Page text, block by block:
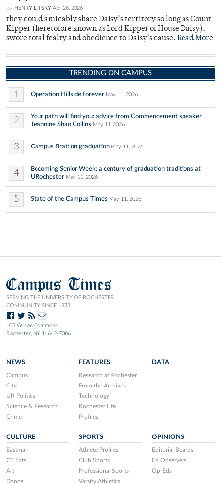
By HENRY LITSKY Apr 26, 2026
they could amicably share Daisy’s territory so long as Count
Kipper (heretofore known as Lord Kipper of House Daisy),
swore total fealty and obedience to Daisy’s cause. Read More
TRENDING ON CAMPUS
1 Operation Hillside forever May 11, 2026
2
Your path will find you: advice from Commencement speaker
Jeannine Shao Collins May 11, 2026
3 Campus Brat: on graduation May 11, 2026
4
Becoming Senior Week: a century of graduation traditions at
URochester May 11, 2026
5 State of the Campus Times May 11, 2026
Campus Times
SERVING THE UNIVERSITY OF ROCHESTER
COMMUNITY SINCE 1873.
103 Wilson Commons
Rochester, NY 14642-7086
NEWS
Campus
City
UR Politics
Science & Research
Crime
FEATURES
Research at Rochester
From the Archives
Technology
Rochester Life
Profiles
DATA
CULTURE
Eastman
CT Eats
Art
Dance
SPORTS
Athlete Profiles
Club Sports
Professional Sports
Varsity Athletics
OPINIONS
Editorial Boards
Ed Observers
Op-Eds